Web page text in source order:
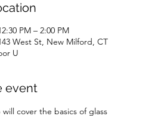
PM – 2:00 PM
West St, New Milford, CT
U
event
cover the basics of glass